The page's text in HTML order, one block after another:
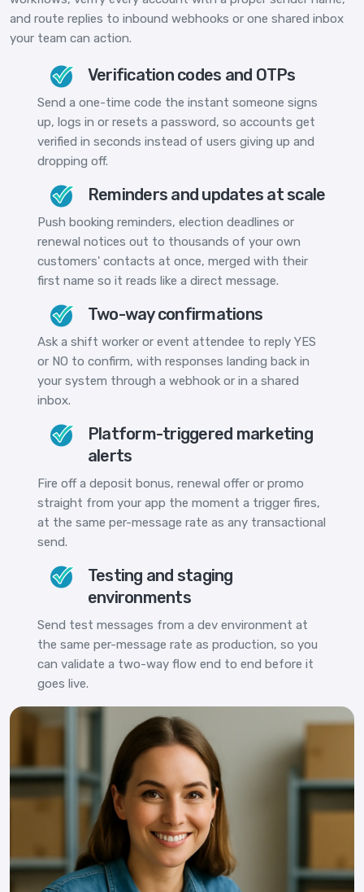
and route replies to inbound webhooks or one shared inbox
your team can action.
Verification codes and OTPs
Send a one-time code the instant someone signs
up, logs in or resets a password, so accounts get
verified in seconds instead of users giving up and
dropping off.
Reminders and updates at scale
Push booking reminders, election deadlines or
renewal notices out to thousands of your own
customers' contacts at once, merged with their
first name so it reads like a direct message.
Two-way confirmations
Ask a shift worker or event attendee to reply YES
or NO to confirm, with responses landing back in
your system through a webhook or in a shared
inbox.
Platform-triggered marketing
alerts
Fire off a deposit bonus, renewal offer or promo
straight from your app the moment a trigger fires,
at the same per-message rate as any transactional
send.
Testing and staging
environments
Send test messages from a dev environment at
the same per-message rate as production, so you
can validate a two-way flow end to end before it
goes live.